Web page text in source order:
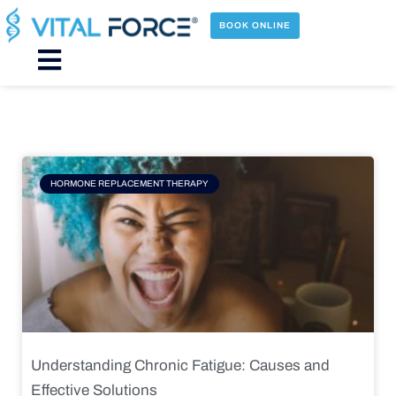
Skip
to
content
BOOK ONLINE
Main
HORMONE REPLACEMENT THERAPY
Understanding Chronic Fatigue: Causes and
Effective Solutions
Page Page